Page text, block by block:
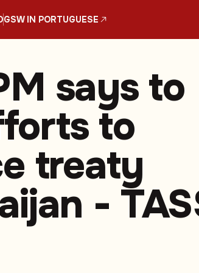
GSW IN PORTUGUESE
says to
to
treaty
-